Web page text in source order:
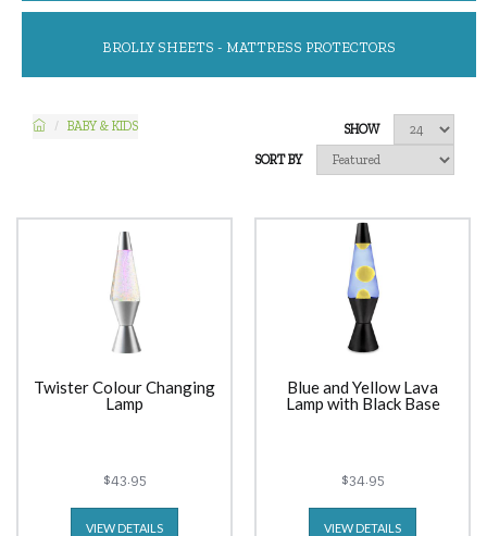
BROLLY SHEETS - MATTRESS PROTECTORS
BABY & KIDS
SHOW
SORT BY
Twister Colour Changing
Lamp
$43.95
VIEW DETAILS
Blue and Yellow Lava
Lamp with Black Base
$34.95
VIEW DETAILS